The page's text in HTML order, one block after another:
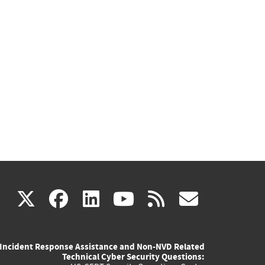
X(link
external)
facebook
(link
external)
linkedin
(link
external)
youtube
(link
external)
rss
Incident Response Assistance and Non-NVD Related
Technical Cyber Security Questions: